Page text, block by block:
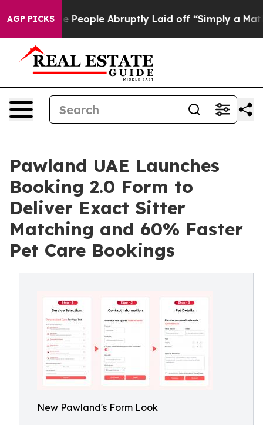
AGP PICKS
the People Abruptly Laid off “Simply a Math
Pawland UAE Launches
Booking 2.0 Form to
Deliver Exact Sitter
Matching and 60% Faster
Pet Care Bookings
New Pawland's Form Look